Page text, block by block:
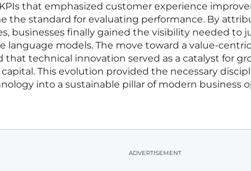
that emphasized customer experience
the standard for evaluating performance. By
businesses finally gained the visibility needed to
language models. The move toward a value-
that technical innovation served as a catalyst for
This evolution provided the necessary
into a sustainable pillar of modern business
ADVERTISEMENT